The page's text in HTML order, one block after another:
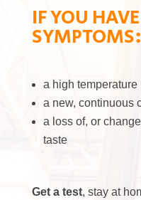
IF YOU
SYMPTOMS:
a high temperature
a new, continuous
a loss of, or
taste
Get a test, stay at